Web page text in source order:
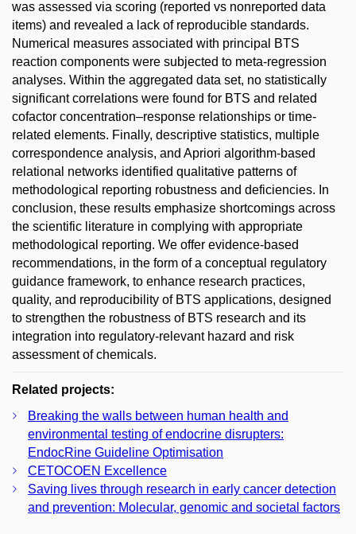
was assessed via scoring (reported vs nonreported data
items) and revealed a lack of reproducible standards.
Numerical measures associated with principal BTS
reaction components were subjected to meta-regression
analyses. Within the aggregated data set, no statistically
significant correlations were found for BTS and related
cofactor concentration–response relationships or time-
related elements. Finally, descriptive statistics, multiple
correspondence analysis, and Apriori algorithm-based
relational networks identified qualitative patterns of
methodological reporting robustness and deficiencies. In
conclusion, these results emphasize shortcomings across
the scientific literature in complying with appropriate
methodological reporting. We offer evidence-based
recommendations, in the form of a conceptual regulatory
guidance framework, to enhance research practices,
quality, and reproducibility of BTS applications, designed
to strengthen the robustness of BTS research and its
integration into regulatory-relevant hazard and risk
assessment of chemicals.
Related projects:
Breaking the walls between human health and
environmental testing of endocrine disrupters:
EndocRine Guideline Optimisation
CETOCOEN Excellence
Saving lives through research in early cancer detection
and prevention: Molecular, genomic and societal factors